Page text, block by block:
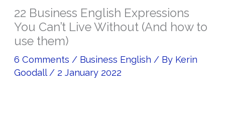
22 Business English Expressions
You Can’t Live Without (And how to
use them)
6 Comments / Business English / By Kerin
Goodall / 2 January 2022